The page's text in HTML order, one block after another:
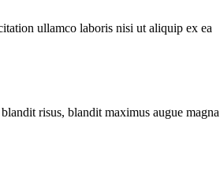
ullamco laboris nisi ut aliquip ex ea
risus, blandit maximus augue magna